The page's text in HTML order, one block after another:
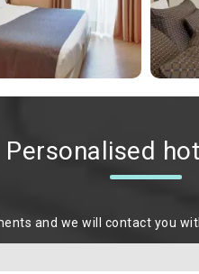
Personalised
and we will contact you